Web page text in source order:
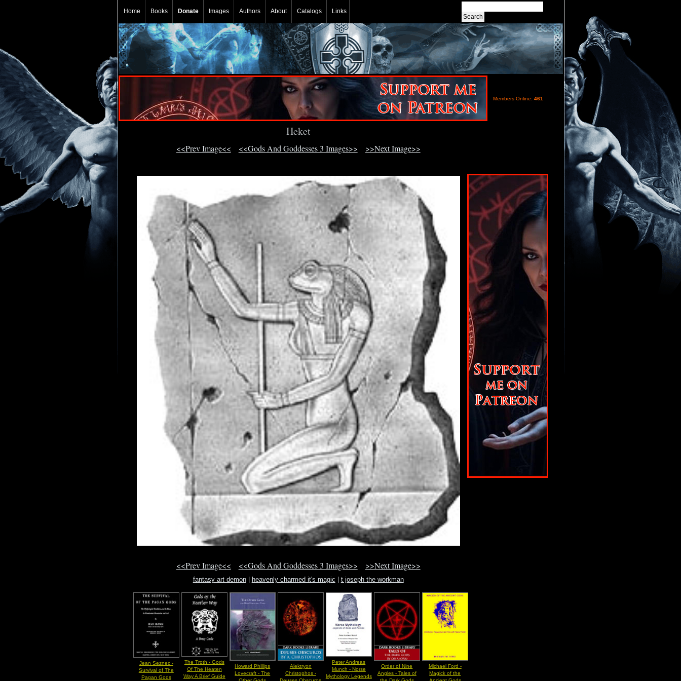
Home Books Donate Images Authors About Catalogs Links
Members Online: 461
Heket
<<Prev Image<< <<Gods And Goddesses 3 Images>> >>Next Image>>
<<Prev Image<< <<Gods And Goddesses 3 Images>> >>Next Image>>
fantasy art demon| heavenly charmed it's magic t joseph the workman
Jean Seznec -
Survival of The
Pagan Gods
The Troth - Gods
Of The Heaten
Way A Brief Guide
Howard Phillips
Lovecraft - The
Alektryon
Christophos -
Peter Andreas
Munch - Norse
Mythology Legends
Order of Nine
Angles - Tales of
Michael Ford -
Magick of the